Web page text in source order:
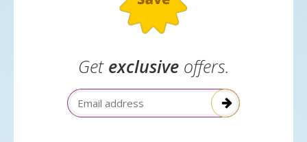
Get exclusiveoffers.
Email Address